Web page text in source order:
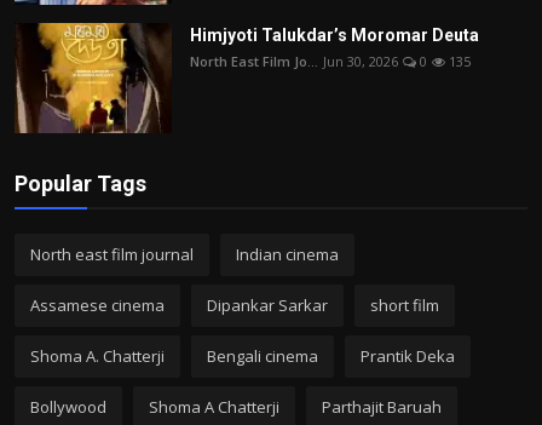
Himjyoti Talukdar’s Moromar Deuta
North East Film Jo... Jun 30, 2026 0 135
Popular Tags
North east film journal Indian cinema
Assamese cinema Dipankar Sarkar short film
Shoma A. Chatterji Bengali cinema Prantik Deka
Bollywood Shoma A Chatterji Parthajit Baruah